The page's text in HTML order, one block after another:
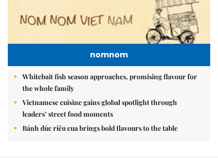
nomnom
Whitebait fish season approaches, promising flavour for
the whole family
Vietnamese cuisine gains global spotlight through
leaders’ street food moments
Bánh đúc riêu cua brings bold flavours to the table